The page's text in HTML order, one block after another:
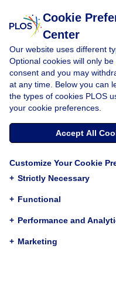
« BACK TO ARTICLE
Sheng Zhou
AFFILIATIONDivision of
Department of
Hospital, Memphis,
Zhijun Ma
AFFILIATIONDivision of
Department of
Hospital, Memphis,
Taihe Lu
AFFILIATIONDivision of
Department of
Hospital, Memphis,
Laura Janke
AFFILIATION
Veterinary
Children’s Research
Cookie
Center
Our website uses different
Optional cookies will only
consent and you may
at any time. Below you can
the types of cookies PLOS
your cookie preferences.
Accept All
Customize Your Cookie
+ Strictly Necessary
+ Functional
+ Performance and
+ Marketing